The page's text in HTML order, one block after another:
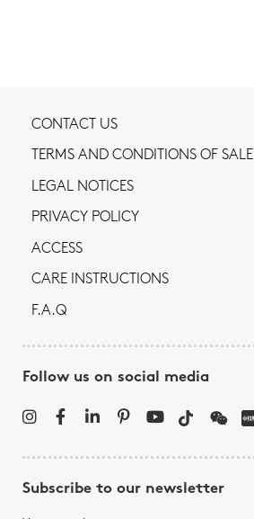
CONTACT US
TERMS AND CONDITIONS OF SALE
LEGAL NOTICES
PRIVACY POLICY
ACCESS
CARE INSTRUCTIONS
F.A.Q
Follow us on social media
Subscribe to our newsletter